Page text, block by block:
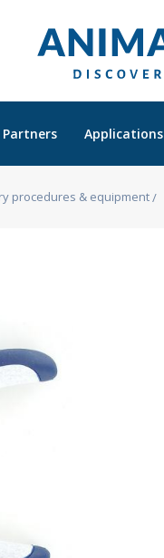
Partners Applications
procedures & equipment